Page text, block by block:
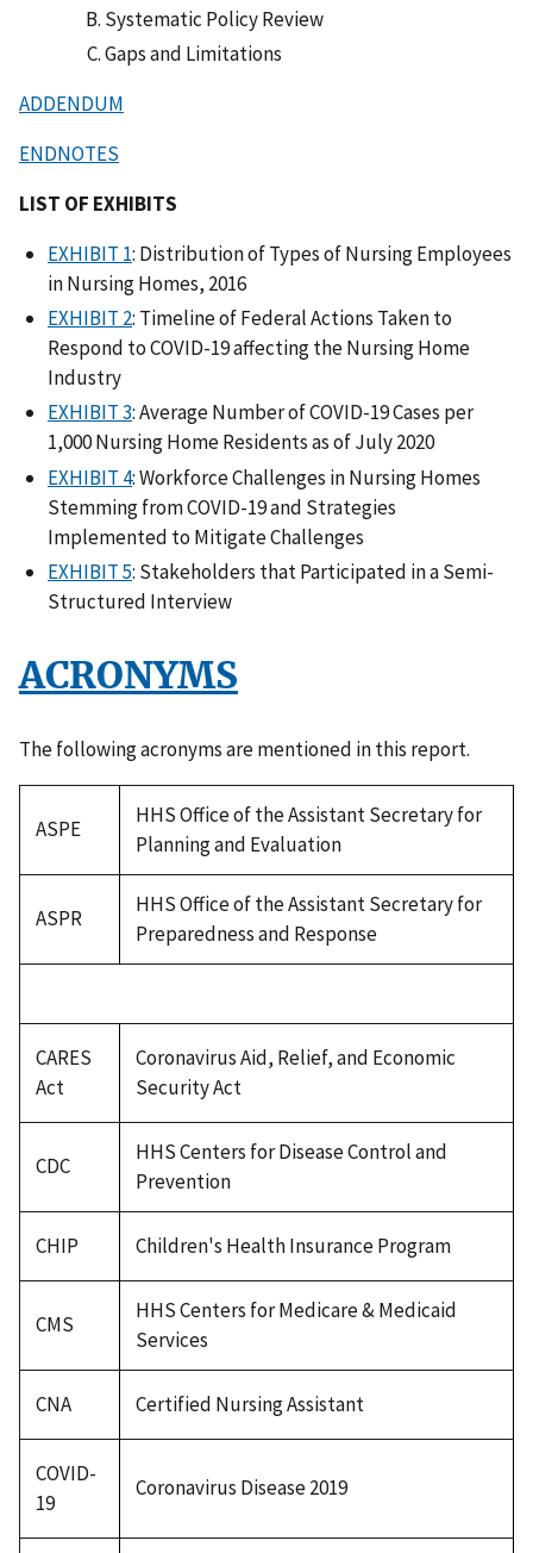
Systematic Policy Review
Gaps and Limitations
ADDENDUM
ENDNOTES
LIST OF EXHIBITS
EXHIBIT 1: Distribution of Types of Nursing Employees
in Nursing Homes, 2016
EXHIBIT 2: Timeline of Federal Actions Taken to
Respond to COVID-19 affecting the Nursing Home
Industry
EXHIBIT 3: Average Number of COVID-19 Cases per
1,000 Nursing Home Residents as of July 2020
EXHIBIT 4: Workforce Challenges in Nursing Homes
Stemming from COVID-19 and Strategies
Implemented to Mitigate Challenges
EXHIBIT 5: Stakeholders that Participated in a Semi-
Structured Interview
ACRONYMS
The following acronyms are mentioned in this report.
ASPE
HHS Office of the Assistant Secretary for
Planning and Evaluation
ASPR
HHS Office of the Assistant Secretary for
Preparedness and Response
CARES
Act
Coronavirus Aid, Relief, and Economic
Security Act
CDC
HHS Centers for Disease Control and
Prevention
CHIP Children's Health Insurance Program
CMS
HHS Centers for Medicare & Medicaid
Services
CNA Certified Nursing Assistant
COVID-
19
Coronavirus Disease 2019